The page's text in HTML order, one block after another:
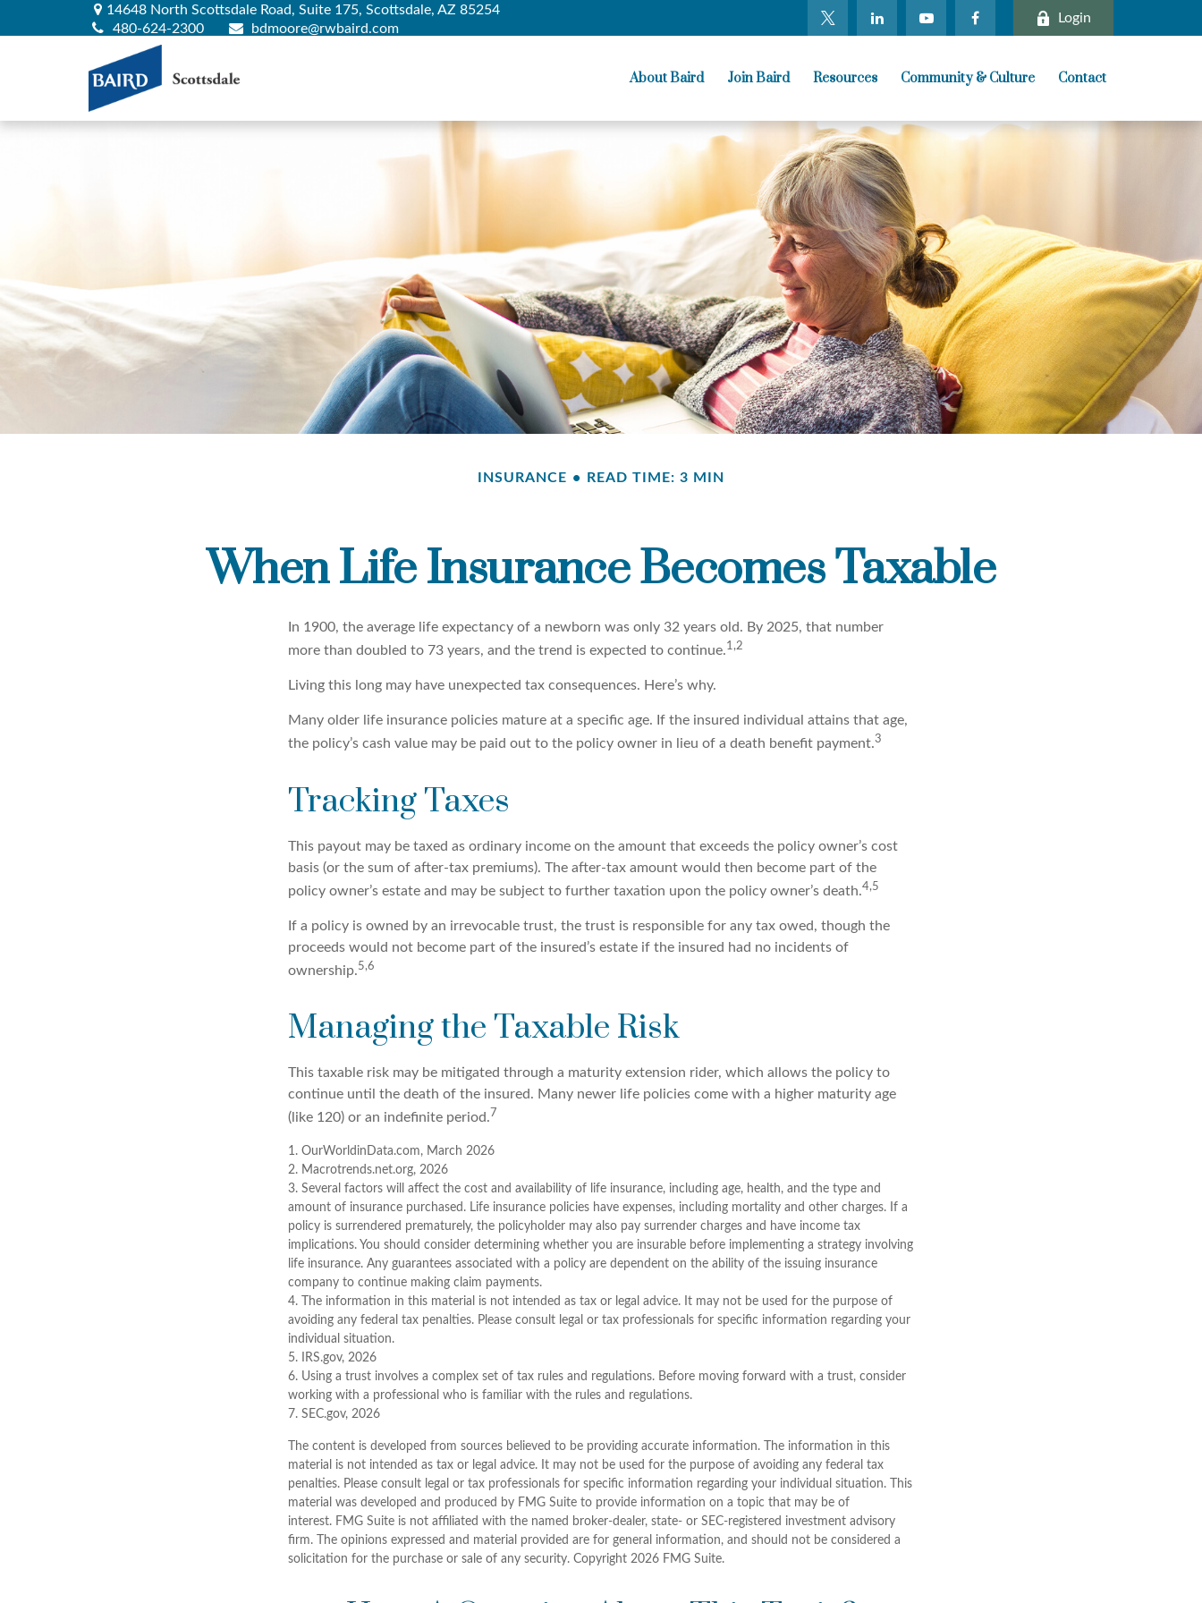
14648 North Scottsdale Road,Suite 175, Scottsdale, AZ 85254
480-624-2300
bdmoore@rwbaird.com
Login
About Baird Join Baird Resources Community & Culture Contact
INSURANCE READ TIME: 3 MIN
When Life Insurance Becomes Taxable
In 1900, the average life expectancy of a newborn was only 32 years old. By 2025, that number
more than doubled to 73 years, and the trend is expected to continue.1,2
Living this long may have unexpected tax consequences. Here’s why.
Many older life insurance policies mature at a specific age. If the insured individual attains that age,
the policy’s cash value may be paid out to the policy owner in lieu of a death benefit payment.3
Tracking Taxes
This payout may be taxed as ordinary income on the amount that exceeds the policy owner’s cost
basis (or the sum of after-tax premiums). The after-tax amount would then become part of the
policy owner’s estate and may be subject to further taxation upon the policy owner’s death.4,5
If a policy is owned by an irrevocable trust, the trust is responsible for any tax owed, though the
proceeds would not become part of the insured’s estate if the insured had no incidents of
ownership.5,6
Managing the Taxable Risk
This taxable risk may be mitigated through a maturity extension rider, which allows the policy to
continue until the death of the insured. Many newer life policies come with a higher maturity age
(like 120) or an indefinite period.7
1. OurWorldinData.com, March 2026
2. Macrotrends.net.org, 2026
3. Several factors will affect the cost and availability of life insurance, including age, health, and the type and
amount of insurance purchased. Life insurance policies have expenses, including mortality and other charges. If a
policy is surrendered prematurely, the policyholder may also pay surrender charges and have income tax
implications. You should consider determining whether you are insurable before implementing a strategy involving
life insurance. Any guarantees associated with a policy are dependent on the ability of the issuing insurance
company to continue making claim payments.
4. The information in this material is not intended as tax or legal advice. It may not be used for the purpose of
avoiding any federal tax penalties. Please consult legal or tax professionals for specific information regarding your
individual situation.
5. IRS.gov, 2026
6. Using a trust involves a complex set of tax rules and regulations. Before moving forward with a trust, consider
working with a professional who is familiar with the rules and regulations.
7. SEC.gov, 2026
The content is developed from sources believed to be providing accurate information. The information in this
material is not intended as tax or legal advice. It may not be used for the purpose of avoiding any federal tax
penalties. Please consult legal or tax professionals for specific information regarding your individual situation. This
material was developed and produced by FMG Suite to provide information on a topic that may be of
interest. FMG Suite is not affiliated with the named broker-dealer, state- or SEC-registered investment advisory
firm. The opinions expressed and material provided are for general information, and should not be considered a
solicitation for the purchase or sale of any security. Copyright 2026 FMG Suite.